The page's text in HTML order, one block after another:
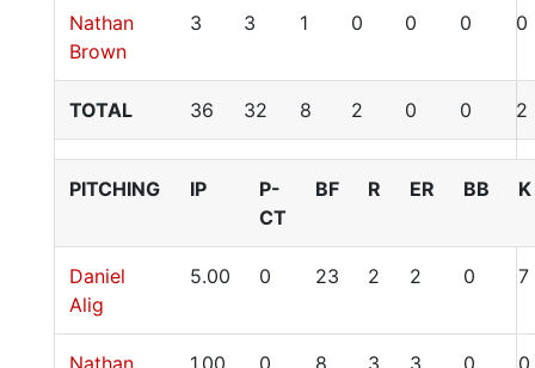
Nathan
Brown
3 3 1 0 0 0 0
TOTAL 36 32 8 2 0 0 2
PITCHING IP
P-
CT
BF R ER BB K
Daniel
Alig
5.00 0 23 2 2 0 7
Nathan
1.00 0 8 3 3 0 0